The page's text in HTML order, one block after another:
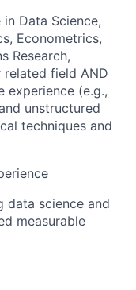
in Data Science,
Econometrics,
Research,
related field AND
experience (e.g.,
unstructured
techniques and
data science and
measurable